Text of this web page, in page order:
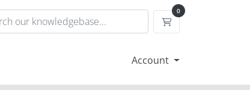
0
Shopping Cart
Account